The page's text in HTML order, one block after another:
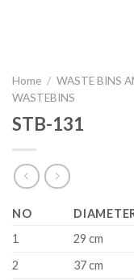
Home / WASTE BINS
WASTEBINS
STB-131
NO
1
29 cm
2
37 cm